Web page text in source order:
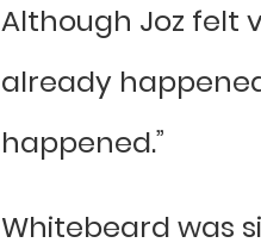
Although Joz felt
already
happened.”
Whitebeard was